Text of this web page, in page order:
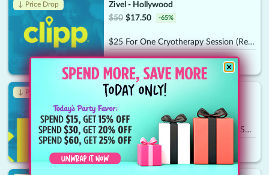
↓ Price Drop
Zivel - Hollywood
$50 $17.50 -65%
$25 For One Cryotherapy Session (Reg. $50)
↓ Price Drop
Key West Sweets
$20
$10 For $20 Worth Of Chocolates, Sweets & More
7.8